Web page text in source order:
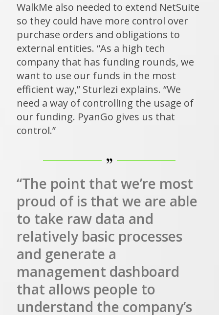
WalkMe also needed to extend NetSuite
so they could have more control over
purchase orders and obligations to
external entities. “As a high tech
company that has funding rounds, we
want to use our funds in the most
efficient way,” Sturlezi explains. “We
need a way of controlling the usage of
our funding. PyanGo gives us that
control.”
“The point that we’re most
proud of is that we are able
to take raw data and
relatively basic processes
and generate a
management dashboard
that allows people to
understand the company’s